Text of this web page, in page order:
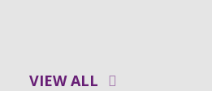
VIEW ALL